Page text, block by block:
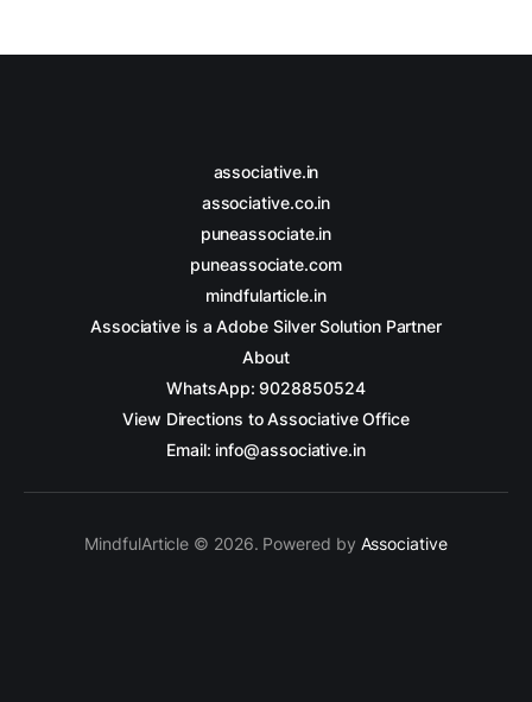
associative.in
associative.co.in
puneassociate.in
puneassociate.com
mindfularticle.in
Associative is a Adobe Silver Solution Partner
About
WhatsApp: 9028850524
View Directions to Associative Office
Email: info@associative.in
MindfulArticle © 2026. Powered by Associative